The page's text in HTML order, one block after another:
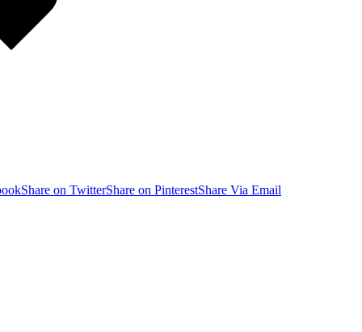
Share on TwitterShare on PinterestShare Via Email